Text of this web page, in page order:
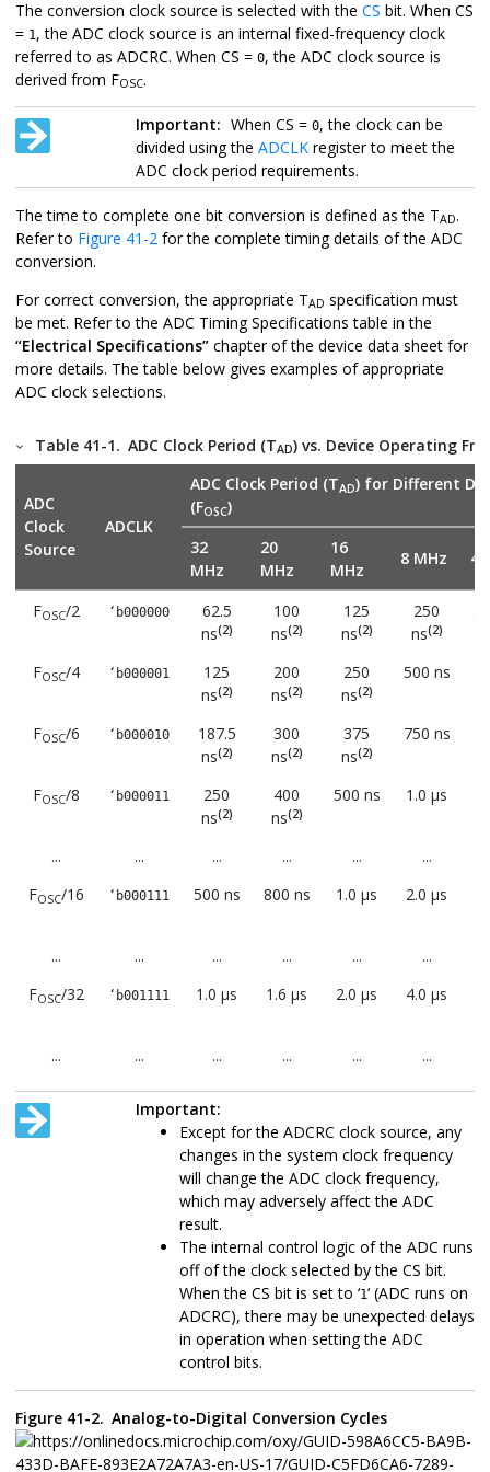
The conversion clock source is selected with the CS bit. When CS
= 1, the ADC clock source is an internal fixed-frequency clock
referred to as ADCRC. When CS = 0, the ADC clock source is
derived from FOSC.
Important: When CS = 0, the clock can be
divided using the ADCLK register to meet the
ADC clock period requirements.
The time to complete one bit conversion is defined as the TAD.
Refer to Figure 41-2 for the complete timing details of the ADC
conversion.
For correct conversion, the appropriate TAD specification must
be met. Refer to the ADC Timing Specifications table in the
“Electrical Specifications” chapter of the device data sheet for
more details. The table below gives examples of appropriate
ADC clock selections.
Table 41-1. ADC Clock Period (TAD) vs. Device Operating
ADC
Clock
Source
ADCLK
ADC Clock Period (TAD) for Different
(FOSC)
32
MHz
20
MHz
16
MHz
8 MHz 4
FOSC/2 ‘b000000
62.5
ns(2)
100
ns(2)
125
ns(2)
250
ns(2)
FOSC/4 ‘b000001
125
ns(2)
200
ns(2)
250
ns(2)
500 ns
FOSC/6 ‘b000010
187.5
ns(2)
300
ns(2)
375
ns(2)
750 ns
FOSC/8 ‘b000011
250
ns(2)
400
ns(2)
500 ns 1.0 μs
... ... ... ... ...
...
FOSC/16 ‘b000111 500 ns 800 ns 1.0 μs 2.0 μs
... ... ... ... ...
...
FOSC/32 ‘b001111 1.0 μs 1.6 μs 2.0 μs 4.0 μs
... ... ... ... ...
...
F
/64 ‘b0111111 2.0 μs 3.2 μs 4.0 μs 8.0 μs
... ... ...
...
4.0 μs 6.4 μs 8.0 μs
16.0
1.0-6.0
μs
1.0-6.0
μs
1.0-6.0
μs
1.0-6.0
μs
Note:
Refer to the
AD
ADCRC source typical T
AD
These values violate the required T
AD
The ADC clock period (TAD ) and total
Important:
Except for the ADCRC clock source, any
changes in the system clock frequency
will change the ADC clock frequency,
which may adversely affect the ADC
result.
The internal control logic of the ADC runs
off of the clock selected by the CS bit.
When the CS bit is set to ‘1’ (ADC runs on
ADCRC), there may be unexpected delays
in operation when setting the ADC
control bits.
Figure 41-2. Analog-to-Digital Conversion Cycles